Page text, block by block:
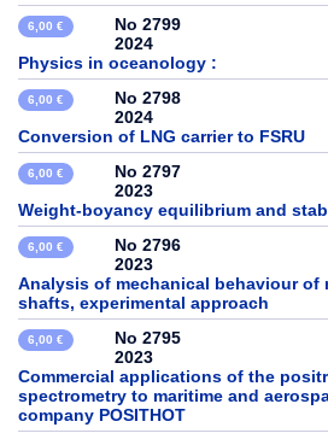
6,00 €
No 2799
2024
Physics in oceanology :
6,00 €
No 2798
2024
Conversion of LNG carrier to FSRU
6,00 €
No 2797
2023
Weight-boyancy equilibrium and
6,00 €
No 2796
2023
Analysis of mechanical behaviour of
shafts, experimental approach
6,00 €
No 2795
2023
Commercial applications of the
spectrometry to maritime and
company POSITHOT